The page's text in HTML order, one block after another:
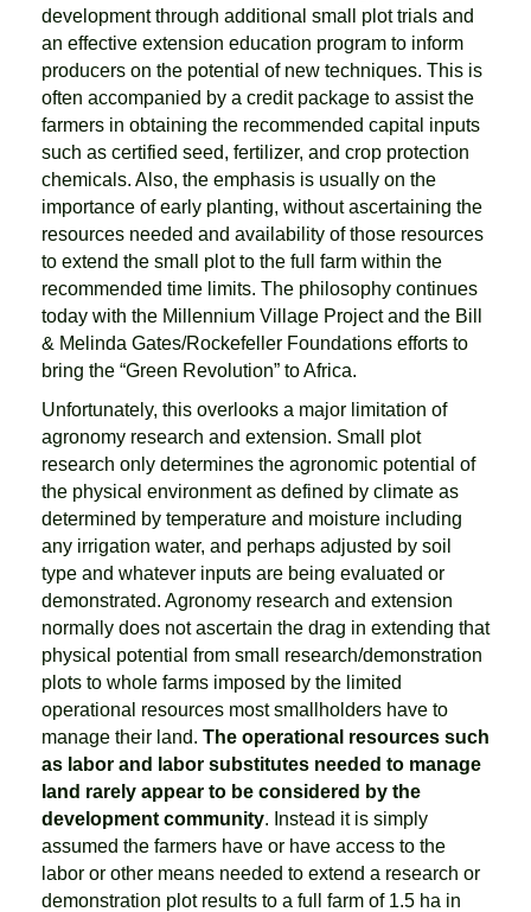
development through additional small plot trials and
an effective extension education program to inform
producers on the potential of new techniques. This is
often accompanied by a credit package to assist the
farmers in obtaining the recommended capital inputs
such as certified seed, fertilizer, and crop protection
chemicals. Also, the emphasis is usually on the
importance of early planting, without ascertaining the
resources needed and availability of those resources
to extend the small plot to the full farm within the
recommended time limits. The philosophy continues
today with the Millennium Village Project and the Bill
& Melinda Gates/Rockefeller Foundations efforts to
bring the “Green Revolution” to Africa.
Unfortunately, this overlooks a major limitation of
agronomy research and extension. Small plot
research only determines the agronomic potential of
the physical environment as defined by climate as
determined by temperature and moisture including
any irrigation water, and perhaps adjusted by soil
type and whatever inputs are being evaluated or
demonstrated. Agronomy research and extension
normally does not ascertain the drag in extending that
physical potential from small research/demonstration
plots to whole farms imposed by the limited
operational resources most smallholders have to
manage their land. The operational resources such
as labor and labor substitutes needed to manage
land rarely appear to be considered by the
development community. Instead it is simply
assumed the farmers have or have access to the
labor or other means needed to extend a research or
demonstration plot results to a full farm of 1.5 ha in